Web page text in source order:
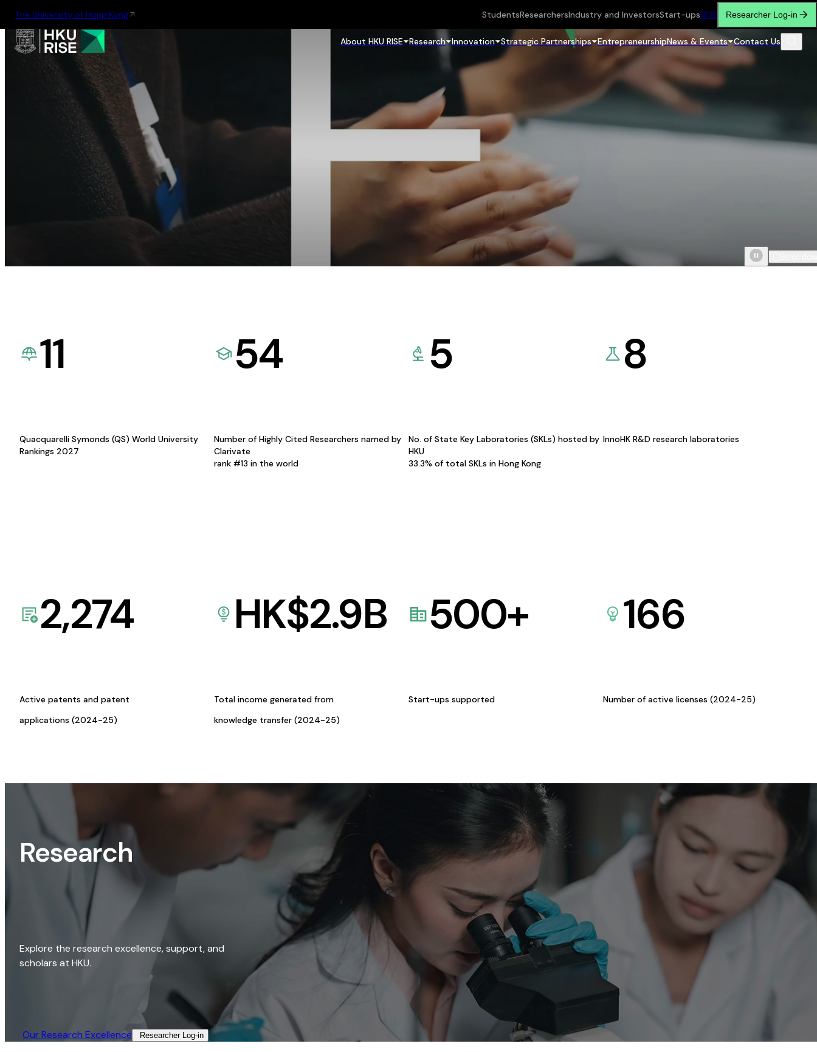
The University of Hong Kong StudentsResearchersIndustry and InvestorsStart-ups繁简 Researcher Log-in
About HKU RISE Research Innovation Strategic Partnerships EntrepreneurshipNews & Events Contact Us
11
Quacquarelli Symonds (QS) World University
Rankings 2027
54
Number of Highly Cited Researchers named by
Clarivate
rank #13 in the world
5
No. of State Key Laboratories (SKLs) hosted by
HKU
33.3% of total SKLs in Hong Kong
8
InnoHK R&D research laboratories
2,274
Active patents and patent
applications (2024-25)
HK$2.9B
Total income generated from
knowledge transfer (2024-25)
500+
Start-ups supported
166
Number of active licenses (2024-25)
Research
Explore the research excellence, support, and
scholars at HKU.
Our Research Excellence​ Researcher Log-in​